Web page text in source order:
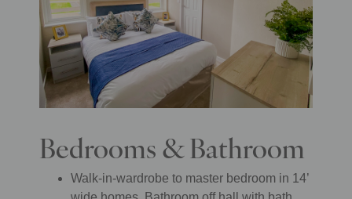
Bedrooms & Bathroom
Walk-in-wardrobe to master bedroom in 14’